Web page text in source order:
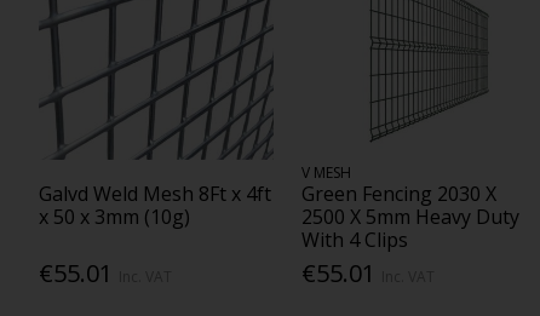
Galvd Weld Mesh 8Ft x 4ft
x 50 x 3mm (10g)
€55.01
V MESH
Green Fencing 2030 X
2500 X 5mm Heavy Duty
With 4 Clips
€55.01